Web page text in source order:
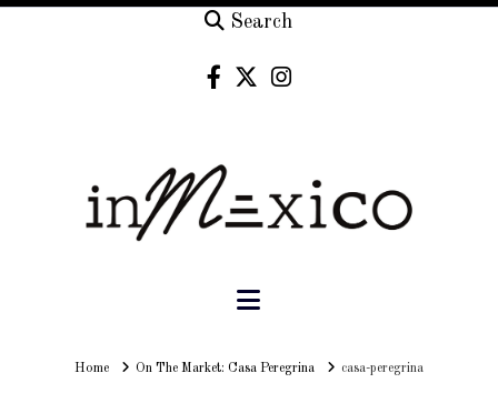
Search
Navigation
HomeHomeOn The Market: Casa Peregrina casa-peregrina